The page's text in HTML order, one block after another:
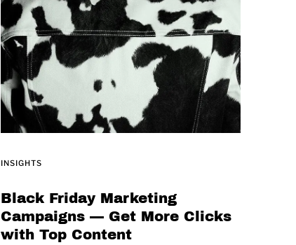
INSIGHTS
Black Friday Marketing
Campaigns — Get More Clicks
with Top Content